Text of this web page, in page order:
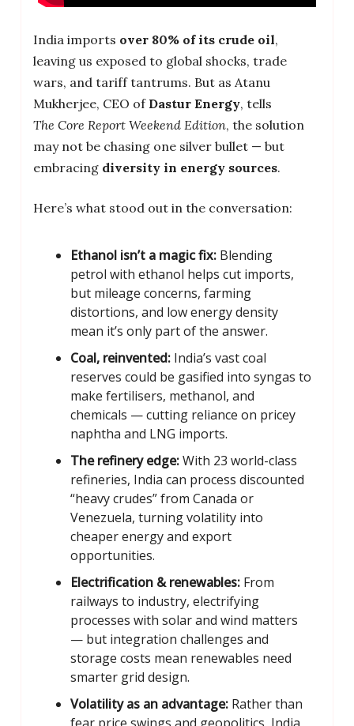
India imports over 80% of its crude oil,
leaving us exposed to global shocks, trade
wars, and tariff tantrums. But as Atanu
Mukherjee, CEO of Dastur Energy, tells
The Core Report Weekend Edition, the solution
may not be chasing one silver bullet — but
embracing diversity in energy sources.
Here’s what stood out in the conversation:
Ethanol isn’t a magic fix: Blending
petrol with ethanol helps cut imports,
but mileage concerns, farming
distortions, and low energy density
mean it’s only part of the answer.
Coal, reinvented: India’s vast coal
reserves could be gasified into syngas to
make fertilisers, methanol, and
chemicals — cutting reliance on pricey
naphtha and LNG imports.
The refinery edge:With 23 world-class
refineries, India can process discounted
“heavy crudes” from Canada or
Venezuela, turning volatility into
cheaper energy and export
opportunities.
Electrification & renewables: From
railways to industry, electrifying
processes with solar and wind matters
— but integration challenges and
storage costs mean renewables need
smarter grid design.
Volatility as an advantage: Rather than